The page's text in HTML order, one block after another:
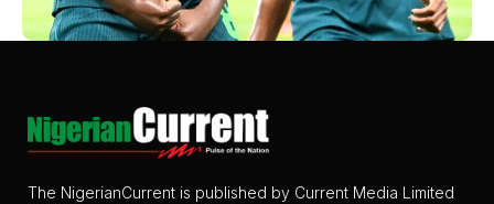
The NigerianCurrent is published by Current Media Limited